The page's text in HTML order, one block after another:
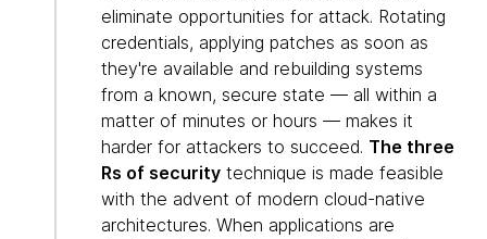
eliminate opportunities for attack. Rotating
credentials, applying patches as soon as
they're available and rebuilding systems
from a known, secure state — all within a
matter of minutes or hours — makes it
harder for attackers to succeed. The three
Rs of security technique is made feasible
with the advent of modern cloud-native
architectures. When applications are